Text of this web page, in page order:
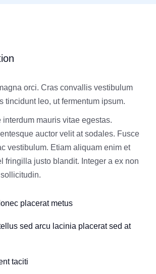
orci. Cras convallis vestibulum
tincidunt leo, ut fermentum ipsum.
interdum mauris vitae egestas.
auctor velit at sodales. Fusce
vestibulum. Etiam aliquam enim et
fringilla justo blandit. Integer a ex non
placerat metus
sed arcu lacinia placerat sed at
taciti